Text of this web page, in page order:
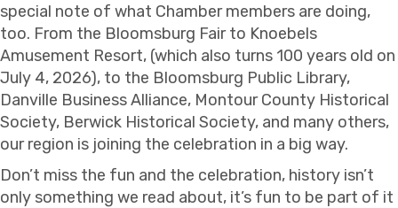
special note of what Chamber members are doing,
too. From the Bloomsburg Fair to Knoebels
Amusement Resort, (which also turns 100 years old on
July 4, 2026), to the Bloomsburg Public Library,
Danville Business Alliance, Montour County Historical
Society, Berwick Historical Society, and many others,
our region is joining the celebration in a big way.
Don’t miss the fun and the celebration, history isn’t
only something we read about, it’s fun to be part of it